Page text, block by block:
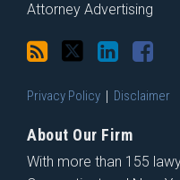
Attorney Advertising
Privacy Policy Disclaimer
About Our Firm
With more than 155